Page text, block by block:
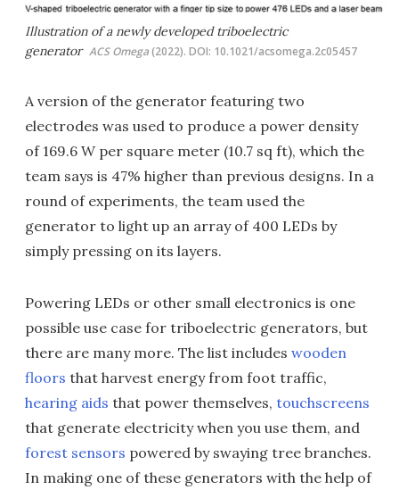
Illustration of a newly developed triboelectric
generator ACS Omega(2022). DOI: 10.1021/acsomega.2c05457
A version of the generator featuring two
electrodes was used to produce a power density
of 169.6 W per square meter (10.7 sq ft), which the
team says is 47% higher than previous designs. In a
round of experiments, the team used the
generator to light up an array of 400 LEDs by
simply pressing on its layers.
Powering LEDs or other small electronics is one
possible use case for triboelectric generators, but
there are many more. The list includes wooden
floors that harvest energy from foot traffic,
hearing aids that power themselves, touchscreens
that generate electricity when you use them, and
forest sensors powered by swaying tree branches.
In making one of these generators with the help of